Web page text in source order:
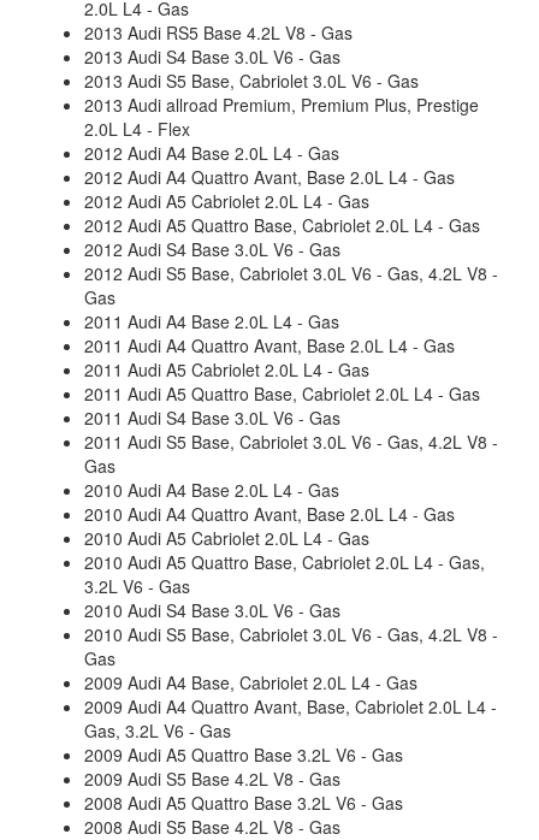
2.0L L4 - Gas
2013 Audi RS5 Base 4.2L V8 - Gas
2013 Audi S4 Base 3.0L V6 - Gas
2013 Audi S5 Base, Cabriolet 3.0L V6 - Gas
2013 Audi allroad Premium, Premium Plus, Prestige
2.0L L4 - Flex
2012 Audi A4 Base 2.0L L4 - Gas
2012 Audi A4 Quattro Avant, Base 2.0L L4 - Gas
2012 Audi A5 Cabriolet 2.0L L4 - Gas
2012 Audi A5 Quattro Base, Cabriolet 2.0L L4 - Gas
2012 Audi S4 Base 3.0L V6 - Gas
2012 Audi S5 Base, Cabriolet 3.0L V6 - Gas, 4.2L V8 -
Gas
2011 Audi A4 Base 2.0L L4 - Gas
2011 Audi A4 Quattro Avant, Base 2.0L L4 - Gas
2011 Audi A5 Cabriolet 2.0L L4 - Gas
2011 Audi A5 Quattro Base, Cabriolet 2.0L L4 - Gas
2011 Audi S4 Base 3.0L V6 - Gas
2011 Audi S5 Base, Cabriolet 3.0L V6 - Gas, 4.2L V8 -
Gas
2010 Audi A4 Base 2.0L L4 - Gas
2010 Audi A4 Quattro Avant, Base 2.0L L4 - Gas
2010 Audi A5 Cabriolet 2.0L L4 - Gas
2010 Audi A5 Quattro Base, Cabriolet 2.0L L4 - Gas,
3.2L V6 - Gas
2010 Audi S4 Base 3.0L V6 - Gas
2010 Audi S5 Base, Cabriolet 3.0L V6 - Gas, 4.2L V8 -
Gas
2009 Audi A4 Base, Cabriolet 2.0L L4 - Gas
2009 Audi A4 Quattro Avant, Base, Cabriolet 2.0L L4 -
Gas, 3.2L V6 - Gas
2009 Audi A5 Quattro Base 3.2L V6 - Gas
2009 Audi S5 Base 4.2L V8 - Gas
2008 Audi A5 Quattro Base 3.2L V6 - Gas
2008 Audi S5 Base 4.2L V8 - Gas